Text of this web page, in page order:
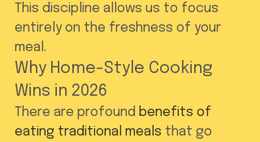
This discipline allows us to focus
entirely on the freshness of your
meal.
Why Home-Style Cooking
Wins in 2026
There are profound benefits of
eating traditional meals that go